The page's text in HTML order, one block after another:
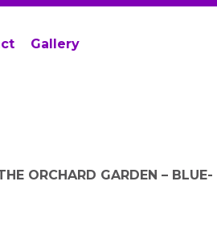
Gallery
ORCHARD GARDEN –